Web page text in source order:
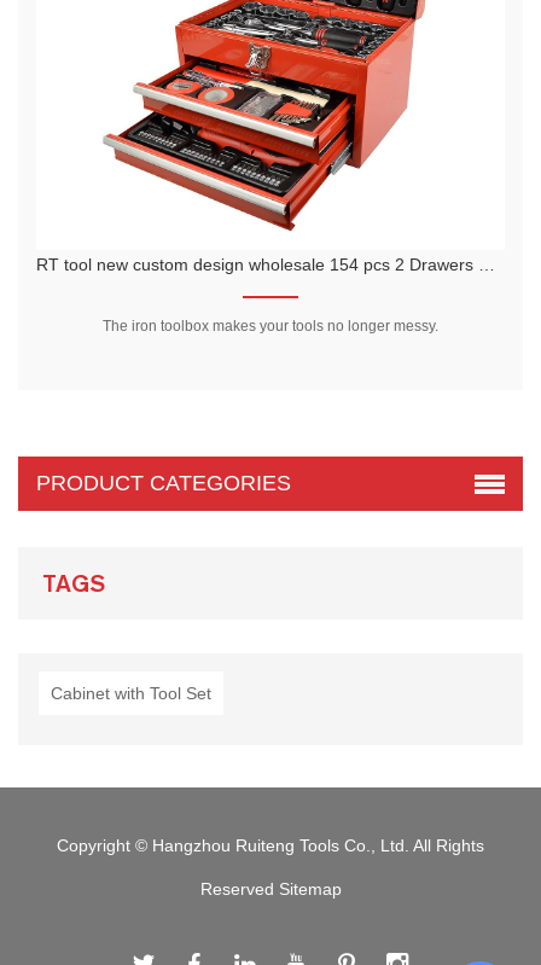
pcs 2 Drawers Metal Case tools kit in iron box
your tools no longer messy.
RTTOOL 68Pcs Metal Case Tool Kit/
PRODUCT CATEGORIES
TAGS
Cabinet with Tool Set
Copyright © Hangzhou Ruiteng Tools Co., Ltd. All Rights
Reserved Sitemap